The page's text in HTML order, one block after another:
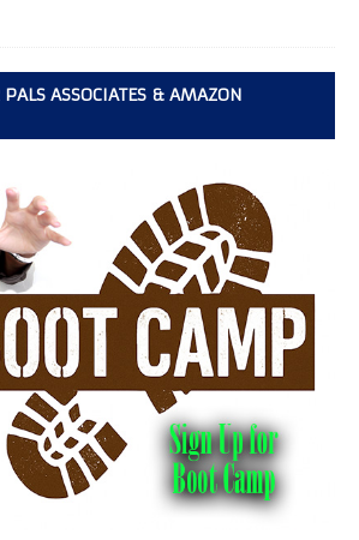
ASSOCIATES & AMAZON